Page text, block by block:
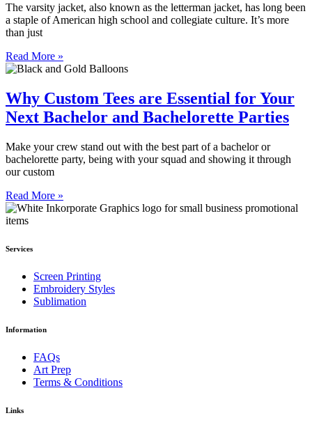
The varsity jacket, also known as the letterman jacket, has long been
a staple of American high school and collegiate culture. It’s more
than just
Read More »
Why Custom Tees are Essential for Your
Next Bachelor and Bachelorette Parties
Make your crew stand out with the best part of a bachelor or
bachelorette party, being with your squad and showing it through
our custom
Read More »
Services
Screen Printing
Embroidery Styles
Sublimation
Information
FAQs
Art Prep
Terms & Conditions
Links